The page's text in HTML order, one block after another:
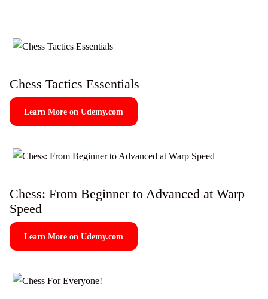
Chess Tactics Essentials
Learn More on Udemy.com
Chess: From Beginner to Advanced at Warp
Speed
Learn More on Udemy.com